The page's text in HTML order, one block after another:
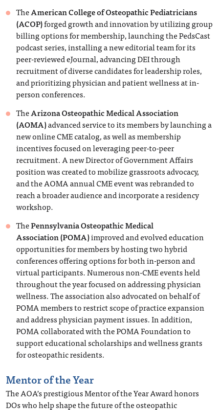
TheAmerican College of Osteopathic Pediatricians
(ACOP)forged growth and innovation by utilizing group
billing options for membership, launching the PedsCast
podcast series, installing a new editorial team for its
peer-reviewed eJournal, advancing DEI through
recruitment of diverse candidates for leadership roles,
and prioritizing physician and patient wellness at in-
person conferences.
TheArizona Osteopathic Medical Association
(AOMA)advanced service to its members by launching a
new online CME catalog, as well as membership
incentives focused on leveraging peer-to-peer
recruitment. A new Director of Government Affairs
position was created to mobilize grassroots advocacy,
and the AOMA annual CME event was rebranded to
reach a broader audience and incorporate a residency
workshop.
ThePennsylvania Osteopathic Medical
Association(POMA)improved and evolved education
opportunities for members by hosting two hybrid
conferences offering options for both in-person and
virtual participants. Numerous non-CME events held
throughout the year focused on addressing physician
wellness. The association also advocated on behalf of
POMA members to restrict scope of practice expansion
and address physician payment issues. In addition,
POMA collaborated with the POMA Foundation to
support educational scholarships and wellness grants
for osteopathic residents.
Mentor of the Year
The AOA’s prestigious Mentor of the Year Award honors
DOs who help shape the future of the osteopathic